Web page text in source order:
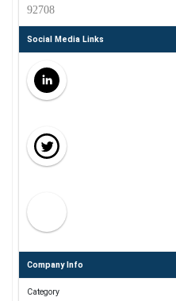
92708
Social Media Links
Company Info
Category